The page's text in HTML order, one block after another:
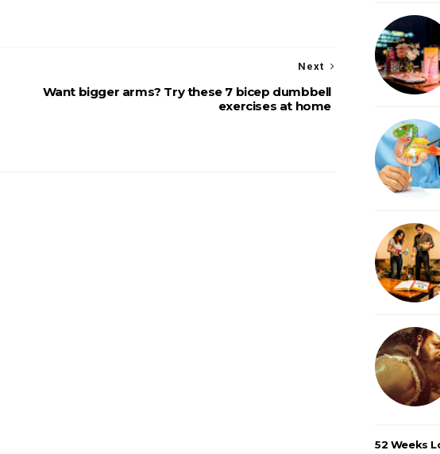
Next
Want bigger arms? Try these 7 bicep dumbbell
exercises at home
52 Weeks